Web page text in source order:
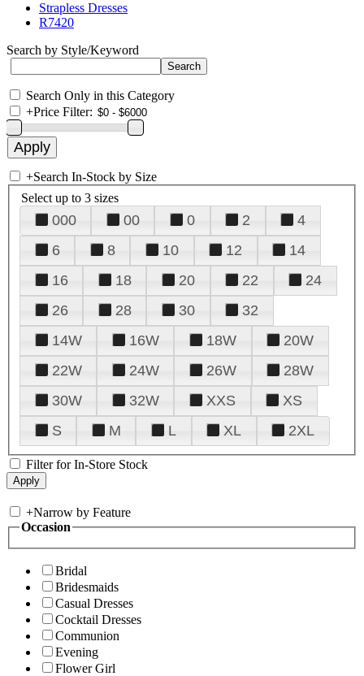
Strapless Dresses
R7420
Search by Style/Keyword
Search Only in this Category
+Price Filter:
+Search In-Stock by Size
Select up to 3 sizes
000 00 0 2
4
6
8 10 12
14
16
18 20 22
24
26
28 30
32
14W
16W 18W
20W
22W
24W 26W
28W
30W
32W XXS
XS
S
M L XL 2XL
Filter for In-Store Stock
+Narrow by Feature
Occasion
Bridal
Bridesmaids
Casual Dresses
Cocktail Dresses
Communion
Evening
Flower Girl